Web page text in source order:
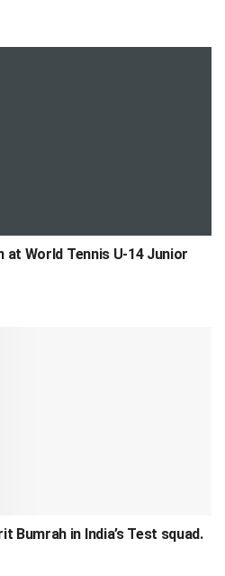
World Tennis U-14 Junior
Bumrah in India’s Test squad.